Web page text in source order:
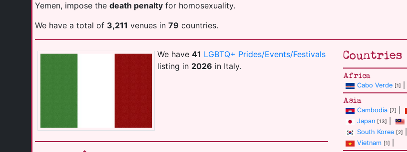
Yemen, impose the death penalty for homosexuality.
We have a total of 3,211 venues in 79 countries.
We have 41 LGBTQ+ Prides/Events/Festivals
listing in 2026 in Italy.
Countries
Africa
Cabo Verde [1]
Asia
Cambodia [7]
Japan [13]
South Korea [2]
Vietnam [1]